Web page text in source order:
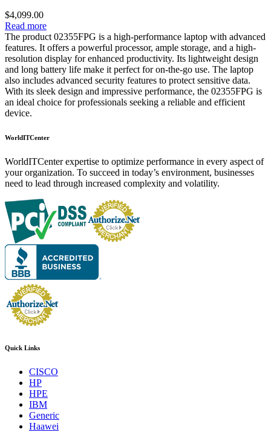
$4,099.00
Read more
The product 02355FPG is a high-performance laptop with advanced
features. It offers a powerful processor, ample storage, and a high-
resolution display for enhanced productivity. Its lightweight design
and long battery life make it perfect for on-the-go use. The laptop
also includes advanced security features to protect sensitive data.
With its sleek design and impressive performance, the 02355FPG is
an ideal choice for professionals seeking a reliable and efficient
device.
WorldITCenter
WorldITCenter expertise to optimize performance in every aspect of
your organization. To succeed in today’s environment, businesses
need to lead through increased complexity and volatility.
Quick Links
CISCO
HP
HPE
IBM
Generic
Haawei